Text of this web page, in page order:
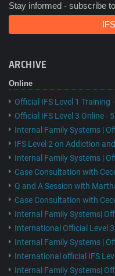
Stay informed - subscribe
ARCHIVE
Online
Official IFS Level 1 Training
Official IFS Level 3 Online -
Internal Family Systems |
IFS Level 2 on Addiction
Internal Family Systems |
Case Consultation with
Q and A Session with
Case Consultation with
Internal Family Systems|
International Official Level
Internal Family Systems |
International official IFS
Internal Family Systems|